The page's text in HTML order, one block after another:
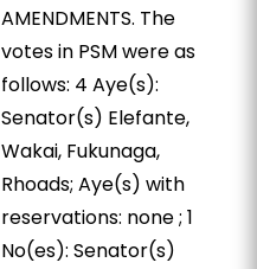
AMENDMENTS. The
votes in PSM were as
follows: 4 Aye(s):
Senator(s) Elefante,
Wakai, Fukunaga,
Rhoads; Aye(s) with
reservations: none ; 1
No(es): Senator(s)